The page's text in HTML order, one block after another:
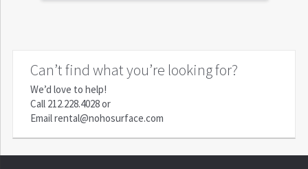
Can’t find what you’re looking for?
We’d love to help!
Call 212.228.4028or
Emailrental@nohosurface.com